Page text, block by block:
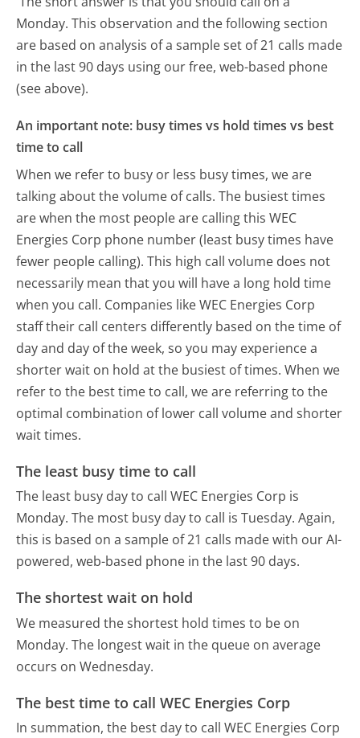
Monday. This observation and the following section
are based on analysis of a sample set of 21 calls made
in the last 90 days using our free, web-based phone
(see above).
An important note: busy times vs hold times vs best
time to call
When we refer to busy or less busy times, we are
talking about the volume of calls. The busiest times
are when the most people are calling this WEC
Energies Corp phone number (least busy times have
fewer people calling). This high call volume does not
necessarily mean that you will have a long hold time
when you call. Companies like WEC Energies Corp
staff their call centers differently based on the time of
day and day of the week, so you may experience a
shorter wait on hold at the busiest of times. When we
refer to the best time to call, we are referring to the
optimal combination of lower call volume and shorter
wait times.
The least busy time to call
The least busy day to call WEC Energies Corp is
Monday. The most busy day to call is Tuesday. Again,
this is based on a sample of 21 calls made with our AI-
powered, web-based phone in the last 90 days.
The shortest wait on hold
We measured the shortest hold times to be on
Monday. The longest wait in the queue on average
occurs on Wednesday.
The best time to call WEC Energies Corp
In summation, the best day to call WEC Energies Corp